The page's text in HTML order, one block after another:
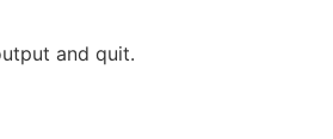
and quit.